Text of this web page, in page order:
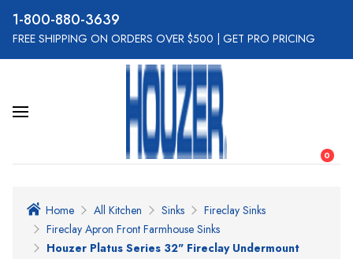
800-880-3639
FREE SHIPPING ON ORDERS OVER $500 GET PRO PRICING
0
Home All Kitchen Sinks
Fireclay Sinks
Fireclay Apron Front Farmhouse Sinks
Houzer Platus Series 32" Fireclay Undermount